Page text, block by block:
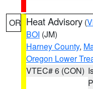
OR Heat Advisory (
BOI (JM)
Harney County,
Oregon Lower
VTEC# 6 (CON)